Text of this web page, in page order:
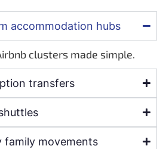
accommodation hubs
clusters made simple.
transfers
family movements